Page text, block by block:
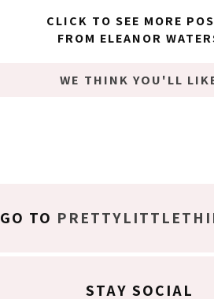
CLICK TO SEE MORE
FROM ELEANOR
WE THINK YOU'LL
GO TO
STAY SOCIAL